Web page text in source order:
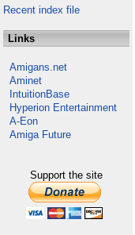
Recent index file
Links
Amigans.net
Aminet
IntuitionBase
Hyperion Entertainment
A-Eon
Amiga Future
Support the site